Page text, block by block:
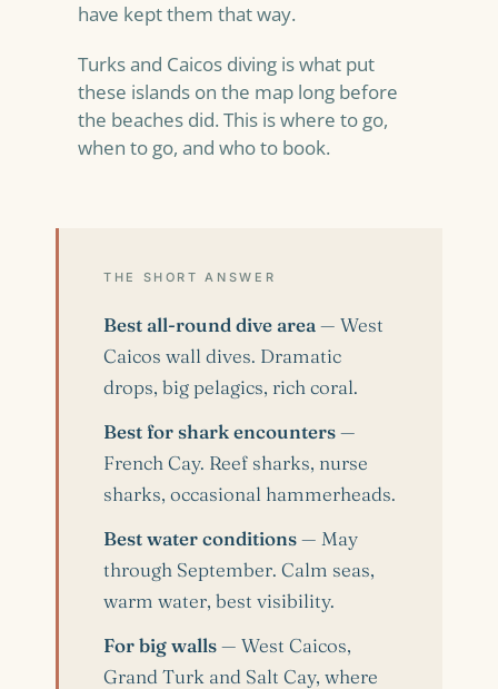
have kept them that way.
Turks and Caicos diving is what put
these islands on the map long before
the beaches did. This is where to go,
when to go, and who to book.
THE SHORT ANSWER
Best all-round dive area — West
Caicos wall dives. Dramatic
drops, big pelagics, rich coral.
Best for shark encounters—
French Cay. Reef sharks, nurse
sharks, occasional hammerheads.
Best water conditions— May
through September. Calm seas,
warm water, best visibility.
For big walls— West Caicos,
Grand Turk and Salt Cay, where